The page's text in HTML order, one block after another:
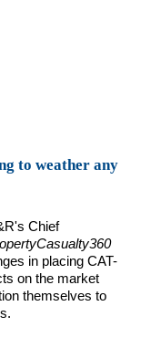
to weather any
Chief
in placing CAT-
on the market
themselves to